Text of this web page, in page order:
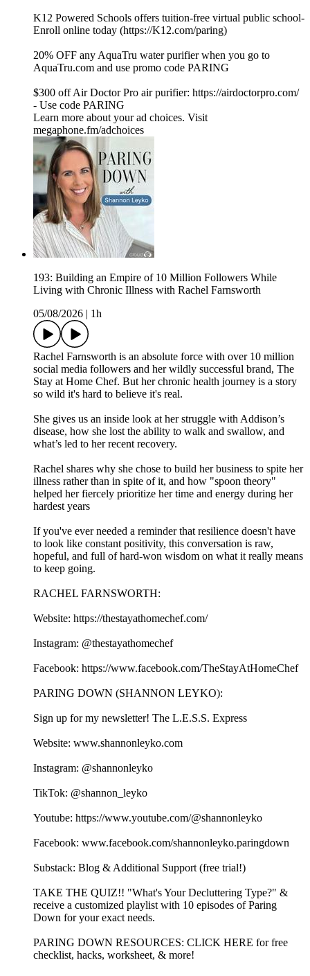
K12 Powered Schools offers tuition-free virtual public school-
Enroll online today (⁠⁠⁠⁠⁠⁠https://K12.com/paring⁠⁠⁠⁠⁠⁠)
20% OFF any AquaTru water purifier when you go to⁠
⁠⁠⁠⁠⁠⁠⁠⁠⁠⁠⁠⁠⁠⁠⁠⁠⁠⁠⁠⁠⁠⁠⁠⁠⁠⁠⁠⁠⁠⁠⁠⁠⁠⁠⁠⁠⁠⁠⁠⁠⁠⁠⁠⁠⁠⁠⁠⁠⁠⁠⁠⁠⁠⁠⁠⁠⁠⁠⁠⁠⁠⁠⁠⁠⁠⁠⁠⁠⁠⁠⁠⁠⁠⁠⁠⁠⁠⁠⁠⁠⁠⁠⁠AquaTru.com⁠⁠⁠⁠⁠⁠⁠⁠⁠⁠⁠⁠⁠⁠⁠⁠⁠⁠⁠⁠⁠⁠⁠⁠⁠⁠⁠⁠⁠⁠⁠⁠⁠⁠⁠⁠⁠⁠⁠⁠⁠⁠⁠⁠⁠⁠⁠⁠⁠⁠⁠⁠⁠⁠⁠⁠⁠⁠⁠⁠⁠⁠⁠⁠⁠⁠⁠⁠⁠⁠⁠⁠⁠⁠⁠⁠⁠⁠⁠⁠⁠⁠⁠⁠ and use promo code PARING
$300 off Air Doctor Pro air purifier:⁠⁠⁠⁠⁠⁠⁠⁠⁠⁠⁠⁠⁠⁠⁠⁠⁠⁠⁠⁠⁠⁠⁠⁠⁠⁠⁠⁠⁠⁠⁠⁠⁠⁠⁠⁠⁠⁠⁠⁠⁠⁠⁠⁠⁠⁠⁠⁠⁠⁠⁠⁠⁠⁠⁠⁠⁠⁠⁠⁠⁠⁠⁠⁠⁠⁠⁠⁠⁠⁠⁠⁠⁠⁠⁠⁠⁠⁠⁠⁠⁠⁠⁠⁠⁠⁠⁠ https://airdoctorpro.com/
-⁠⁠⁠⁠⁠⁠⁠⁠⁠⁠⁠⁠⁠⁠⁠⁠⁠⁠⁠⁠⁠⁠⁠⁠⁠⁠⁠⁠⁠⁠⁠⁠⁠⁠⁠⁠⁠⁠⁠⁠⁠⁠⁠⁠⁠⁠⁠⁠⁠⁠⁠⁠⁠⁠⁠⁠⁠⁠⁠⁠⁠⁠⁠⁠⁠⁠⁠⁠⁠⁠⁠⁠⁠⁠⁠⁠⁠⁠⁠⁠⁠⁠⁠⁠⁠⁠⁠ Use code PARING
Learn more about your ad choices. Visit
megaphone.fm/adchoices
193: Building an Empire of 10 Million Followers While
Living with Chronic Illness with Rachel Farnsworth
05/08/2026
1h
Rachel Farnsworth is an absolute force with over 10 million
social media followers and her wildly successful brand, The
Stay at Home Chef. But her chronic health journey is a story
so wild it's hard to believe it's real.
She gives us an inside look at her struggle with Addison’s
disease, how she lost the ability to walk and swallow, and
what’s led to her recent recovery.
Rachel shares why she chose to build her business to spite her
illness rather than in spite of it, and how "spoon theory"
helped her fiercely prioritize her time and energy during her
hardest years
If you've ever needed a reminder that resilience doesn't have
to look like constant positivity, this conversation is raw,
hopeful, and full of hard-won wisdom on what it really means
to keep going.
RACHEL FARNSWORTH:
Website: https://thestayathomechef.com/
Instagram: @thestayathomechef
Facebook: https://www.facebook.com/TheStayAtHomeChef
PARING DOWN (SHANNON LEYKO):
Sign up for my newsletter! ⁠⁠⁠⁠⁠⁠⁠⁠⁠⁠⁠⁠⁠⁠⁠⁠⁠⁠⁠⁠⁠⁠⁠⁠⁠⁠⁠⁠⁠⁠⁠⁠⁠⁠⁠⁠⁠⁠⁠⁠⁠⁠⁠⁠⁠⁠⁠⁠⁠⁠⁠⁠⁠⁠⁠⁠⁠⁠⁠⁠⁠⁠⁠⁠⁠⁠⁠⁠⁠⁠⁠⁠The L.E.S.S. Express⁠⁠⁠⁠⁠⁠⁠⁠⁠⁠⁠⁠⁠⁠⁠⁠⁠⁠⁠⁠⁠⁠⁠⁠⁠⁠⁠⁠⁠⁠⁠⁠⁠⁠⁠⁠⁠⁠⁠⁠⁠⁠⁠⁠⁠⁠⁠⁠⁠⁠⁠⁠⁠⁠⁠⁠⁠⁠⁠⁠⁠⁠⁠⁠⁠⁠⁠⁠⁠⁠⁠
Website: ⁠⁠⁠⁠⁠⁠⁠⁠⁠⁠⁠⁠⁠⁠⁠⁠⁠⁠⁠⁠⁠⁠⁠⁠⁠⁠⁠⁠⁠⁠⁠⁠⁠⁠⁠⁠⁠⁠⁠www.shannonleyko.com⁠⁠⁠⁠⁠⁠⁠⁠⁠⁠⁠⁠⁠⁠⁠⁠⁠⁠⁠⁠⁠⁠⁠⁠⁠⁠⁠⁠⁠⁠⁠⁠⁠⁠⁠⁠⁠⁠⁠
Instagram: ⁠⁠⁠⁠⁠⁠⁠⁠⁠⁠⁠⁠⁠⁠⁠⁠⁠⁠⁠⁠⁠⁠⁠⁠⁠⁠⁠⁠⁠⁠⁠⁠⁠⁠⁠⁠⁠⁠⁠⁠⁠⁠⁠⁠⁠@shannonleyko⁠⁠⁠⁠⁠⁠⁠⁠⁠⁠⁠⁠⁠⁠⁠⁠⁠⁠⁠⁠⁠⁠⁠⁠⁠⁠⁠⁠⁠⁠⁠⁠⁠⁠⁠⁠⁠⁠⁠⁠⁠⁠⁠⁠⁠
TikTok: ⁠⁠⁠⁠⁠⁠⁠⁠⁠⁠⁠⁠⁠⁠⁠⁠⁠⁠⁠⁠⁠⁠⁠⁠⁠⁠⁠⁠⁠⁠⁠⁠⁠⁠⁠⁠⁠⁠⁠⁠⁠⁠⁠⁠⁠@shannon_leyko⁠⁠⁠⁠⁠⁠⁠⁠⁠⁠⁠⁠⁠⁠⁠⁠⁠⁠⁠⁠⁠⁠⁠⁠⁠⁠⁠⁠⁠⁠⁠⁠⁠⁠⁠⁠⁠⁠⁠⁠⁠⁠⁠⁠⁠
Youtube: ⁠⁠⁠⁠⁠⁠⁠⁠⁠⁠⁠⁠⁠⁠⁠⁠⁠⁠⁠⁠⁠⁠⁠⁠⁠⁠⁠⁠⁠⁠⁠⁠⁠⁠⁠⁠⁠⁠⁠⁠⁠⁠⁠⁠⁠https://www.youtube.com/@shannonleyko⁠⁠⁠⁠⁠⁠⁠⁠⁠⁠⁠⁠⁠⁠⁠⁠⁠⁠⁠⁠⁠⁠⁠⁠⁠⁠⁠⁠⁠⁠⁠⁠⁠⁠⁠⁠⁠⁠⁠⁠⁠⁠⁠⁠⁠
Facebook: ⁠⁠⁠⁠⁠⁠⁠⁠⁠⁠⁠⁠⁠⁠⁠⁠⁠⁠⁠⁠⁠⁠⁠⁠⁠⁠⁠⁠⁠⁠⁠⁠⁠⁠⁠⁠⁠⁠⁠⁠⁠⁠⁠⁠⁠www.facebook.com/shannonleyko.paringdown⁠⁠⁠⁠⁠⁠⁠⁠⁠⁠⁠⁠⁠⁠⁠⁠⁠⁠⁠⁠⁠⁠⁠⁠⁠⁠⁠⁠⁠⁠⁠⁠⁠⁠⁠⁠⁠⁠⁠⁠⁠
Substack: ⁠⁠⁠⁠⁠⁠⁠⁠⁠⁠⁠⁠⁠⁠⁠⁠⁠⁠⁠⁠⁠⁠⁠⁠⁠⁠⁠⁠⁠⁠⁠⁠⁠⁠⁠⁠⁠⁠Blog & Additional Support (free trial!)⁠⁠⁠⁠⁠⁠⁠⁠⁠⁠⁠⁠⁠⁠⁠⁠⁠⁠⁠⁠⁠⁠⁠⁠⁠⁠⁠⁠⁠⁠⁠⁠⁠⁠⁠⁠⁠
⁠⁠⁠⁠⁠⁠⁠⁠⁠⁠⁠⁠⁠⁠TAKE THE QUIZ!!⁠⁠⁠⁠⁠⁠⁠⁠⁠⁠⁠⁠⁠⁠ "What's Your Decluttering Type?" &
receive a customized playlist with 10 episodes of Paring
Down for your exact needs.
⁠⁠⁠⁠⁠⁠⁠⁠⁠PARING DOWN RESOURCES⁠⁠⁠⁠⁠⁠⁠⁠⁠: ⁠⁠⁠⁠⁠⁠⁠⁠⁠⁠⁠⁠⁠⁠⁠⁠⁠⁠⁠⁠⁠⁠⁠⁠CLICK HERE for free
checklist, hacks, worksheet, & more!⁠⁠⁠⁠⁠⁠⁠⁠⁠⁠⁠⁠⁠⁠⁠⁠⁠⁠⁠⁠⁠⁠⁠⁠